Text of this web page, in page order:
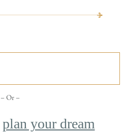
– Or –
plan your dream